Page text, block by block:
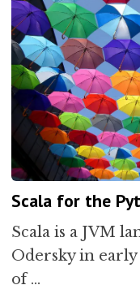
Scala for the
Scala is a JVM
Odersky in
of …